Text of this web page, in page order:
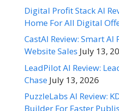
Digital Profit Stack AI
Home For All Digital
CastAI Review: Smart
Website Sales July 13,
LeadPilot AI Review:
Chase July 13, 2026
PuzzleLabs AI Review:
Builder For Faster